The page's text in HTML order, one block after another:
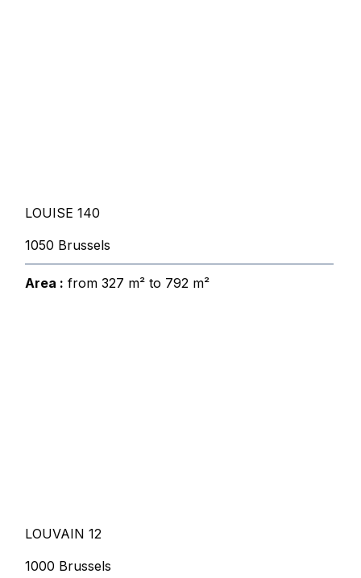
LOUISE 140
1050 Brussels
Area : from 327 m² to 792 m²
LOUVAIN 12
1000 Brussels